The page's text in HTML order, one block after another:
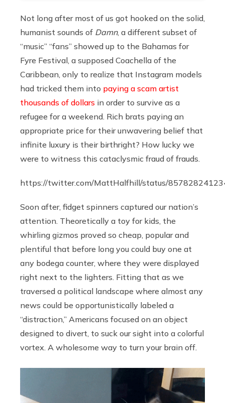
Not long after most of us got hooked on the solid,
humanist sounds of Damn, a different subset of
“music” “fans” showed up to the Bahamas for
Fyre Festival, a supposed Coachella of the
Caribbean, only to realize that Instagram models
had tricked them into paying a scam artist
thousands of dollars in order to survive as a
refugee for a weekend. Rich brats paying an
appropriate price for their unwavering belief that
infinite luxury is their birthright? How lucky we
were to witness this cataclysmic fraud of frauds.
https://twitter.com/MattHalfhill/status/
Soon after, fidget spinners captured our nation’s
attention. Theoretically a toy for kids, the
whirling gizmos proved so cheap, popular and
plentiful that before long you could buy one at
any bodega counter, where they were displayed
right next to the lighters. Fitting that as we
traversed a political landscape where almost any
news could be opportunistically labeled a
“distraction,” Americans focused on an object
designed to divert, to suck our sight into a colorful
vortex. A wholesome way to turn your brain off.